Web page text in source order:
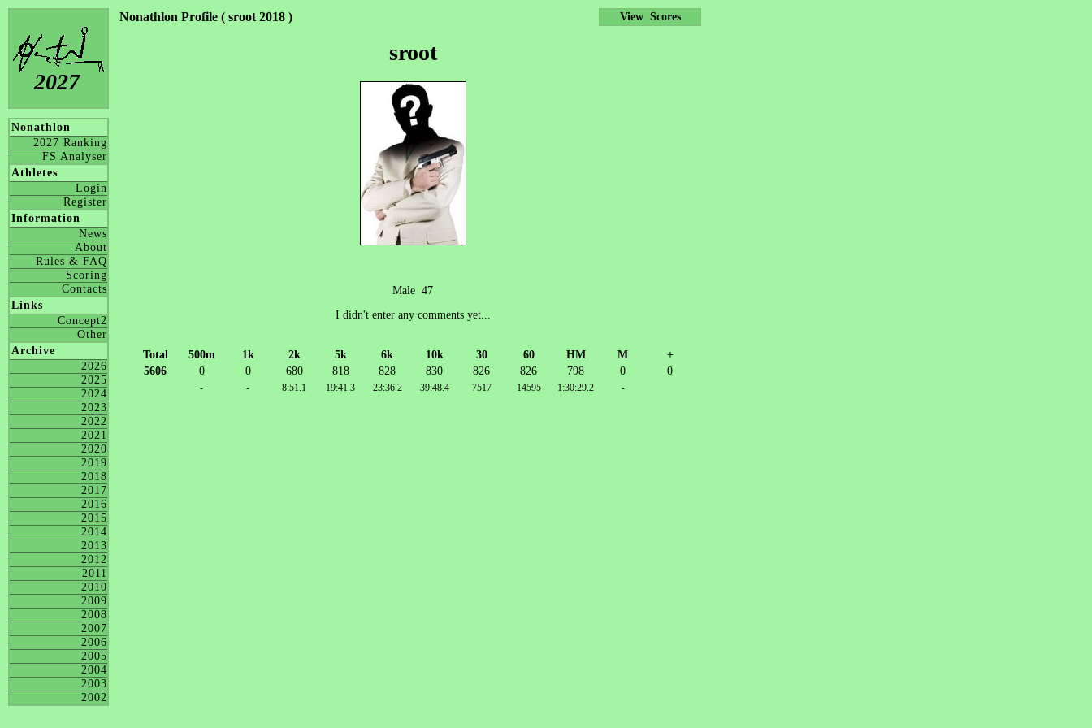
2027
Nonathlon
2027 Ranking
FS Analyser
Athletes
Login
Register
Information
News
About
Rules & FAQ
Scoring
Contacts
Links
Concept2
Other
Archive
2026
2025
2024
2023
2022
2021
2020
2019
2018
2017
2016
2015
2014
2013
2012
2011
2010
2009
2008
2007
2006
2005
2004
2003
2002
Nonathlon Profile ( sroot 2018 )
sroot
Male 47
I didn't enter any comments yet...
Total 500m 1k 2k 5k 6k 10k 30 60 HM M
+
5606
0 0 680 818 828 830 826 826 798 0 0
- - 8:51.1 19:41.3 23:36.2 39:48.4 7517 14595 1:30:29.2 -
View Scores